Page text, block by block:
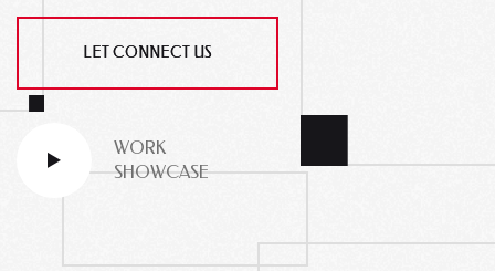
LET CONNECT US
WORK
SHOWCASE